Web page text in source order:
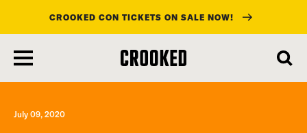
main
content
CROOKED CON TICKETS ON SALE NOW!
July 09, 2020